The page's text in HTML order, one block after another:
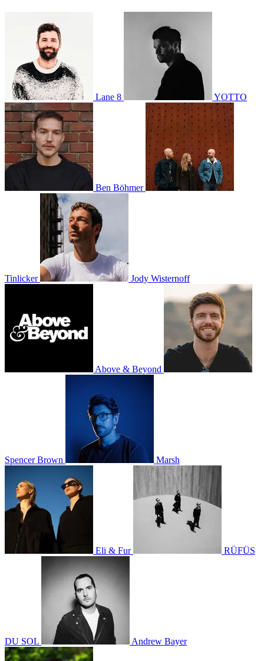
Lane 8 YOTTO
Ben Böhmer
Tinlicker Jody Wisternoff
Above & Beyond
Spencer Brown Marsh
Eli & Fur RÜFÜS
DU SOL Andrew Bayer